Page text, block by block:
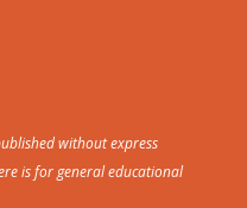
without express
is for general educational